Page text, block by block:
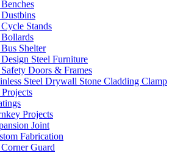
Benches
Dustbins
Cycle Stands
Bollards
Bus Shelter
Design Steel Furniture
Safety Doors & Frames
Steel Drywall Stone Cladding Clamp
Projects
Joint
Fabrication
Corner Guard